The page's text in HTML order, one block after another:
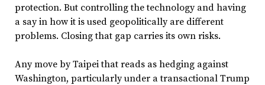
protection. But controlling the technology and having
a say in how it is used geopolitically are different
problems. Closing that gap carries its own risks.
Any move by Taipei that reads as hedging against
Washington, particularly under a transactional Trump